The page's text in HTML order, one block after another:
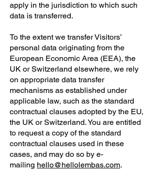
apply in the jurisdiction to which such
data is transferred.
To the extent we transfer Visitors’
personal data originating from the
European Economic Area (EEA), the
UK or Switzerland elsewhere, we rely
on appropriate data transfer
mechanisms as established under
applicable law, such as the standard
contractual clauses adopted by the EU,
the UK or Switzerland. You are entitled
to request a copy of the standard
contractual clauses used in these
cases, and may do so by e-
mailing hello@hellolembas.com.